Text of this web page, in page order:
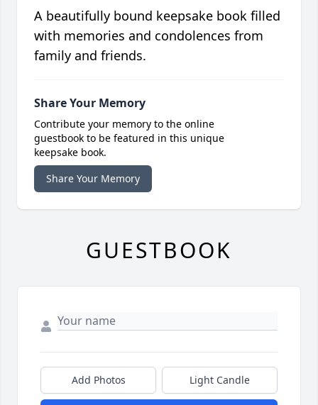
A beautifully bound keepsake book filled
with memories and condolences from
family and friends.
Share Your Memory
Contribute your memory to the online
guestbook to be featured in this unique
keepsake book.
Share Your Memory
GUESTBOOK
Add Photos Light Candle